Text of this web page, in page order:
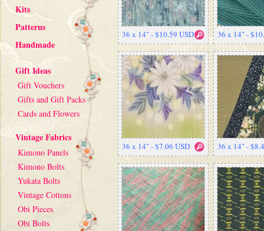
Kits
Patterns
Handmade
Gift Ideas
Gift Vouchers
Gifts and Gift Packs
Cards and Flowers
Vintage Fabrics
Kimono Panels
Kimono Bolts
Yukata Bolts
Vintage Cottons
Obi Pieces
Obi Bolts
36 x 14" - $10.59 USD 36 x 14" -
36 x 14" - $7.06 USD 36 x 14" -